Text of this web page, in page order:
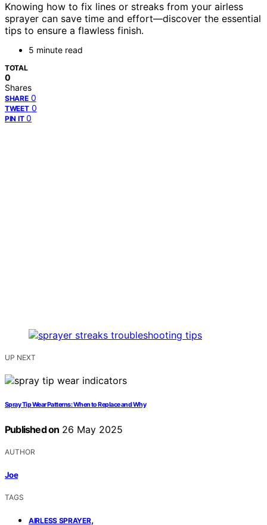
Knowing how to fix lines or streaks from your airless
sprayer can save time and effort—discover the essential
tips to ensure a flawless finish.
5 minute read
TOTAL
0
Shares
SHARE 0
TWEET 0
PIN IT 0
UP NEXT
Spray Tip Wear Patterns: When to Replace and Why
Published on 26 May 2025
AUTHOR
Joe
TAGS
AIRLESS SPRAYER,